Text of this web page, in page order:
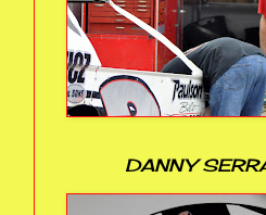
DANNY